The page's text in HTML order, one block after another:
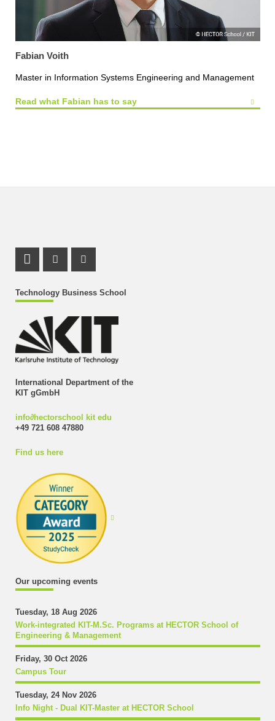
Fabian Voith
Master in Information Systems Engineering and Management
Read what Fabian has to say
Technology Business School
International Department of the
KIT gGmbH
info∂hectorschool kit edu
+49 721 608 47880
Find us here
Our upcoming events
Tuesday, 18 Aug 2026
Work-integrated KIT-M.Sc. Programs at HECTOR School of
Engineering & Management
Friday, 30 Oct 2026
Campus Tour
Tuesday, 24 Nov 2026
Info Night - Dual KIT-Master at HECTOR School
LinkedIn Profile
Instagram Profile
Youtube Profile